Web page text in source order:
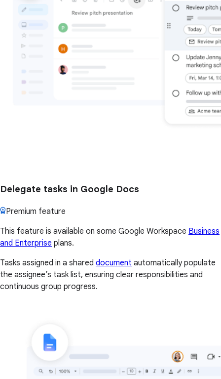
Delegate tasks in Google Docs
Premium feature
This feature is available on some Google Workspace Business
and Enterprise plans.
Tasks assigned in a shared document automatically populate
the assignee’s task list, ensuring clear responsibilities and
continuous group progress.